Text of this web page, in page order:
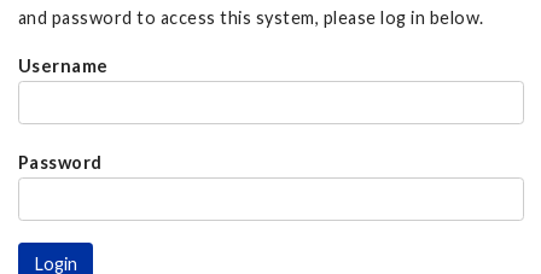
and password to access this system, please log in below.
Username
Password